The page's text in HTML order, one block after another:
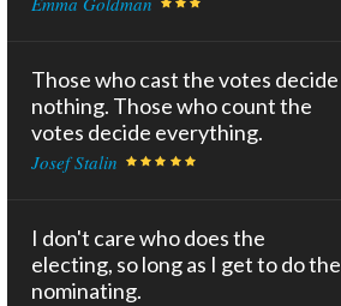
Those who cast the votes decide
nothing. Those who count the
votes decide everything.
Josef Stalin
I don't care who does the
electing, so long as I get to do the
nominating.